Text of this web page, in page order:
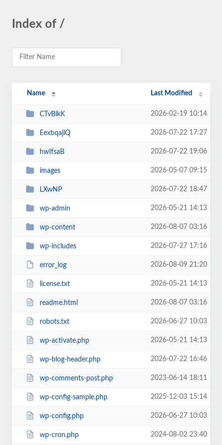
Index of /
Name Last Modified
CTvBlkK 2026-02-19 10:14
EexbqajlQ 2026-07-22 17:27
hwIfsaB 2026-07-22 19:06
images 2026-05-07 09:15
LXwNP 2026-07-22 18:47
wp-admin 2026-05-21 14:13
wp-content 2026-08-07 03:16
wp-includes 2026-07-27 17:16
error_log 2026-08-09 21:20
license.txt 2026-05-21 14:13
readme.html 2026-08-07 03:16
robots.txt 2026-06-27 10:03
wp-activate.php 2026-05-21 14:13
wp-blog-header.php 2026-07-22 16:46
wp-comments-post.php 2023-06-14 18:11
wp-config-sample.php 2025-12-03 15:14
wp-config.php 2026-06-27 10:03
wp-cron.php 2024-08-02 23:40